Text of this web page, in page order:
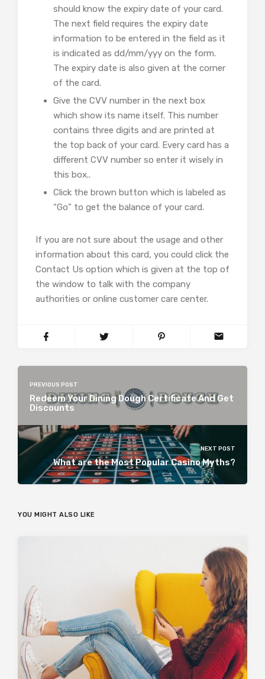
should know the expiry date of your card.
The next field requires the expiry date
information to be entered in the field as it
is indicated as dd/mm/yyy on the form.
The expiry date is also given at the corner
of the card.
Give the CVV number in the next box
which show its name itself. This number
contains three digits and are printed at
the top back of your card. Every card has a
different CVV number so enter it wisely in
this box..
Click the brown button which is labeled as
“Go” to get the balance of your card.
If you are not sure about the usage and other
information about this card, you could click the
Contact Us option which is given at the top of
the window to talk with the company
authorities or online customer care center.
PREVIOUS POST
Redeem Your Dining Dough Certificate And Get
Discounts
NEXT POST
What are the Most Popular Casino Myths?
YOU MIGHT ALSO LIKE